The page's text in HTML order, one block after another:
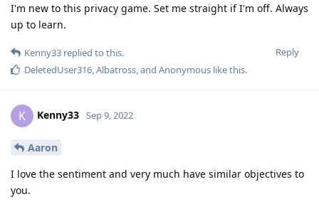
I'm new to this privacy game. Set me straight if I'm off. Always
up to learn.
Reply
Kenny33 replied to this.
DeletedUser316,Albatross, and Anonymous like this.
K Kenny33 Sep 9, 2022
Aaron
I love the sentiment and very much have similar objectives to
you.